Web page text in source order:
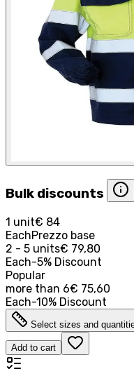
Bulk discounts
1 unit€ 84
EachPrezzo base
2 - 5 units€ 79,80
Each-5% Discount
Popular
more than 6€ 75,60
Each-10% Discount
Select sizes and
Add to cart